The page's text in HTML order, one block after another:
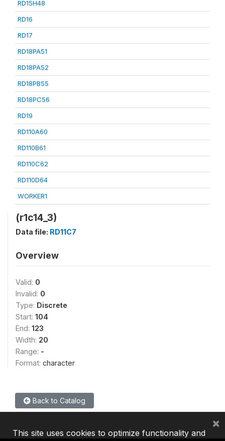
RD15H48
RD16
RD17
RD18PA51
RD18PA52
RD18PB55
RD18PC56
RD19
RD110A60
RD110B61
RD110C62
RD110D64
WORKER1
(r1c14_3)
Data file: RD11C7
Overview
Valid: 0
Invalid: 0
Type: Discrete
Start: 104
End: 123
Width: 20
Range: -
Format: character
Back to Catalog
This site uses cookies to optimize functionality and
×